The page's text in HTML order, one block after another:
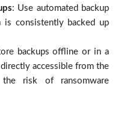
: Use automated backup
consistently backed up
backups offline or in a
accessible from the
risk of ransomware